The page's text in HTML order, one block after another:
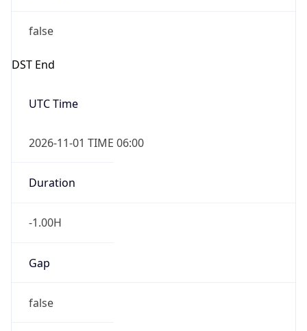
false
DST End
UTC Time
2026-11-01 TIME 06:00
Duration
-1.00H
Gap
false